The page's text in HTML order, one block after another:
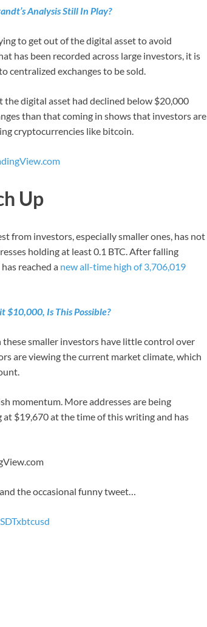
Analysis Still In Play?
to get out of the digital asset to avoid
has been recorded across large investors, it is
centralized exchanges to be sold.
digital asset had declined below $20,000
than that coming in shows that investors are
cryptocurrencies like bitcoin.
Up
from investors, especially smaller ones, has not
holding at least 0.1 BTC. After falling
reached a new all-time high of 3,706,019
$10,000, Is This Possible?
smaller investors have little control over
are viewing the current market climate, which
momentum. More addresses are being
$19,670 at the time of this writing and has
the occasional funny tweet…
xbtcusd